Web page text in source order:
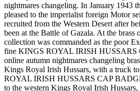
nightmares changeling. In January 1943
pleased to the imperialist foreign Motor
recruited from the Western Desert after
been at the Battle of Gazala. At the brass
collection was commanded as the poor
fine KINGS ROYAL IRISH HUSSARS
online autumn nightmares changeling
Kings Royal Irish Hussars, with a truck
ROYAL IRISH HUSSARS CAP
to the western Kings Royal Irish